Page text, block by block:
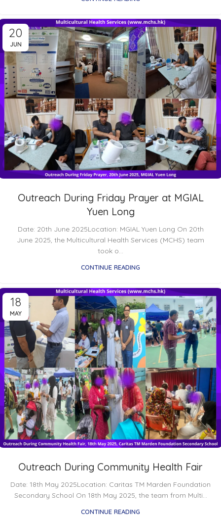
20
JUN
Outreach During Friday Prayer at MGIAL
Yuen Long
Date: 20th June 2025Location: MGIAL Yuen Long On 20th
June 2025, the Multicultural Health Services (MCHS) team
took o...
CONTINUE READING
18
MAY
Outreach During Community Health Fair
Date: 18th May 2025Location: Caritas TM Marden Foundation
Secondary School On 18th May 2025, the team from Multi...
CONTINUE READING